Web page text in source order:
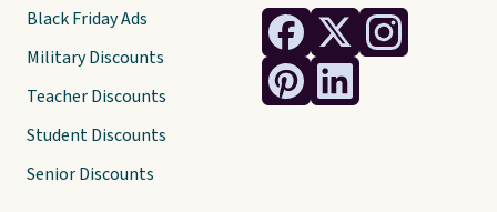
Black Friday Ads
Military Discounts
Teacher Discounts
Student Discounts
Senior Discounts